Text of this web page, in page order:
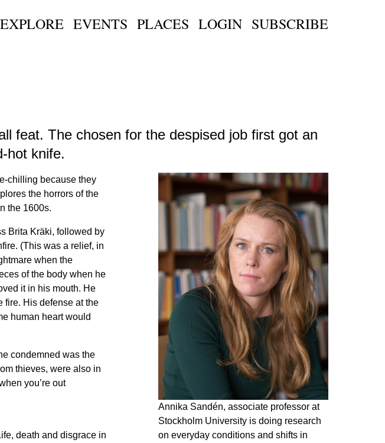
EXPLORE EVENTS PLACES LOGIN SUBSCRIBE
feat. The chosen for the despised job first got an
hot knife.
Annika Sandén, associate professor at
Stockholm University is doing research
on everyday conditions and shifts in
chilling because they
the horrors of the
the 1600s.
Brita Kräki, followed by
(This was a relief, in
when the
of the body when he
it in his mouth. He
fire. His defense at the
human heart would
condemned was the
thieves, were also in
you’re out
death and disgrace in